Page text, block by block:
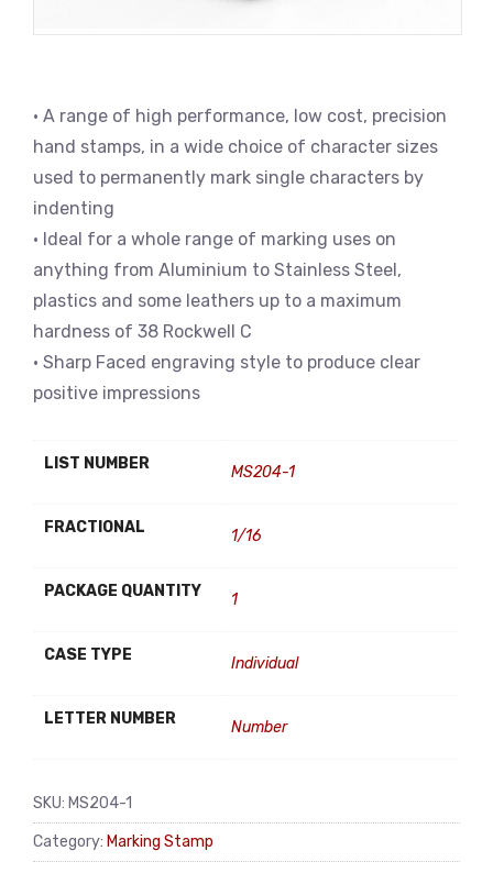
• A range of high performance, low cost, precision
hand stamps, in a wide choice of character sizes
used to permanently mark single characters by
indenting
• Ideal for a whole range of marking uses on
anything from Aluminium to Stainless Steel,
plastics and some leathers up to a maximum
hardness of 38 Rockwell C
• Sharp Faced engraving style to produce clear
positive impressions
LIST NUMBER MS204-1
FRACTIONAL 1/16
PACKAGE QUANTITY 1
CASE TYPE Individual
LETTER NUMBER Number
SKU: MS204-1
Category: Marking Stamp